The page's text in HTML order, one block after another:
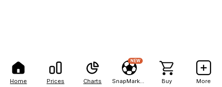
Home Prices Charts
NEW
Buy More